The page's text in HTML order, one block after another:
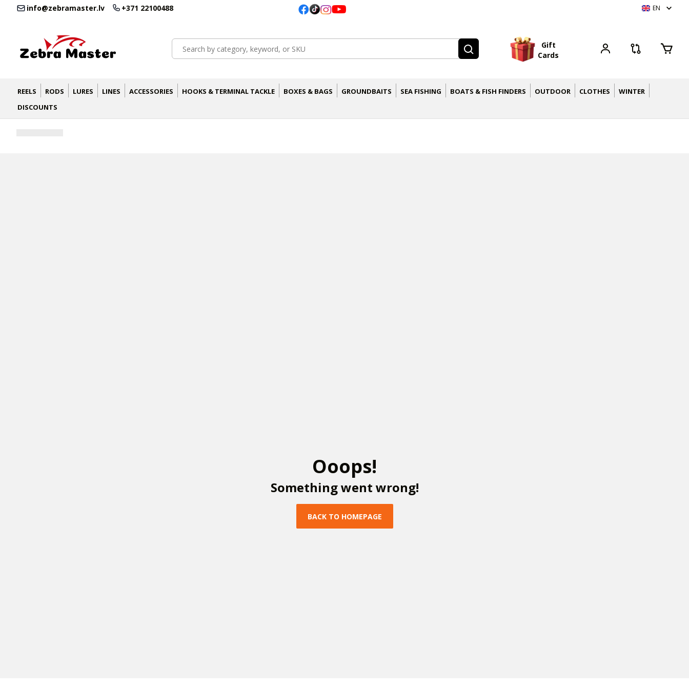
info@zebramaster.lv +371 22100488 EN
Gift
Cards
REELS RODS LURES LINES ACCESSORIES HOOKS & TERMINAL TACKLE BOXES & BAGS GROUNDBAITS SEA FISHING BOATS & FISH FINDERS OUTDOOR CLOTHES
WINTER
DISCOUNTS
Ooops!
Somethingwent wrong!
BACK TO HOMEPAGE